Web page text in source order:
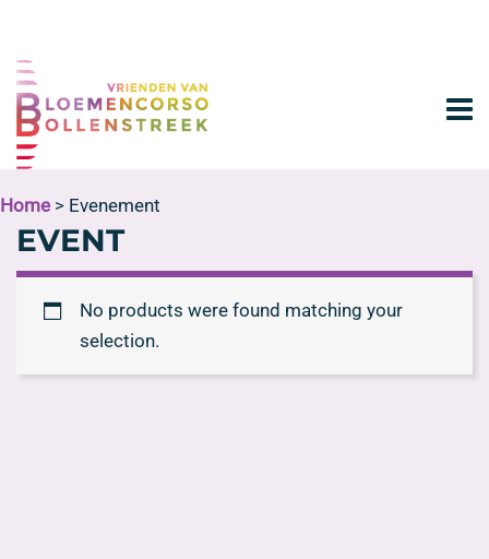
Home > Evenement
EVENT
No products were found matching your
selection.